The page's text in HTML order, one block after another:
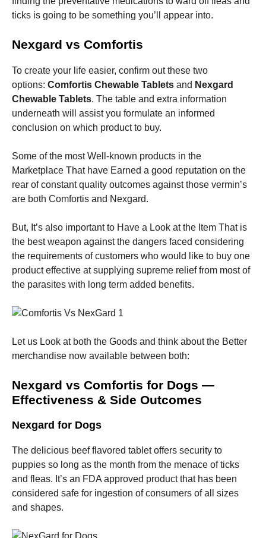
ticks is going to be something you’ll appear into.
Nexgard vs Comfortis
To create your life easier, confirm out these two
options: Comfortis Chewable Tablets and Nexgard
Chewable Tablets. The table and extra information
underneath will assist you formulate an informed
conclusion on which product to buy.
Some of the most Well-known products in the
Marketplace That have Earned a good reputation on the
rear of constant quality outcomes against those vermin’s
are both Comfortis and Nexgard.
But, It’s also important to Have a Look at the Item That is
the best weapon against the dangers faced considering
the requirements of customers who would like to buy one
product effective at supplying supreme relief from most of
the parasites with long term added benefits.
Let us Look at both the Goods and think about the Better
merchandise now available between both:
Nexgard vs Comfortis for Dogs —
Effectiveness & Side Outcomes
Nexgard for Dogs
The delicious beef flavored tablet offers security to
puppies so long as the month from the menace of ticks
and fleas. It’s an FDA approved product that has been
considered safe for ingestion of consumers of all sizes
and shapes.
cookies are
optional.
They are
needed for
the website
to function.
Statistics
In order for
us to
improve the
website's
functionality
structure,
based on
how the
website is
used.
Experience
to perform
as well as
visit. If you
refuse these
cookies,
functionality
disappear
from the
website.
Marketing
your